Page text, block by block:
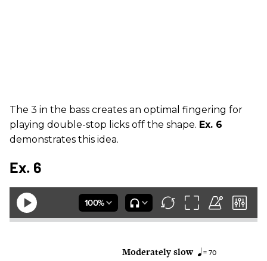
The 3 in the bass creates an optimal fingering for
playing double-stop licks off the shape. Ex. 6
demonstrates this idea.
Ex. 6